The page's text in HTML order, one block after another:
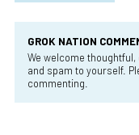
GROK NATION
We welcome
and spam to yourself.
commenting.